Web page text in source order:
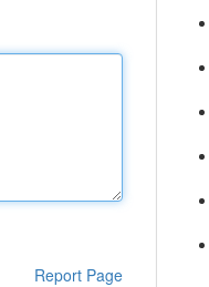
Report Page